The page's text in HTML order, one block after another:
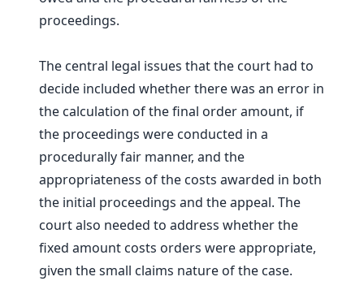
proceedings.
The central legal issues that the court had to
decide included whether there was an error in
the calculation of the final order amount, if
the proceedings were conducted in a
procedurally fair manner, and the
appropriateness of the costs awarded in both
the initial proceedings and the appeal. The
court also needed to address whether the
fixed amount costs orders were appropriate,
given the small claims nature of the case.